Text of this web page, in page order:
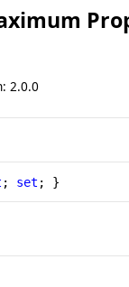
2.0.0
; set ; }